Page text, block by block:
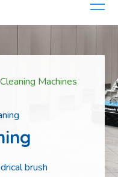
Machines
brush